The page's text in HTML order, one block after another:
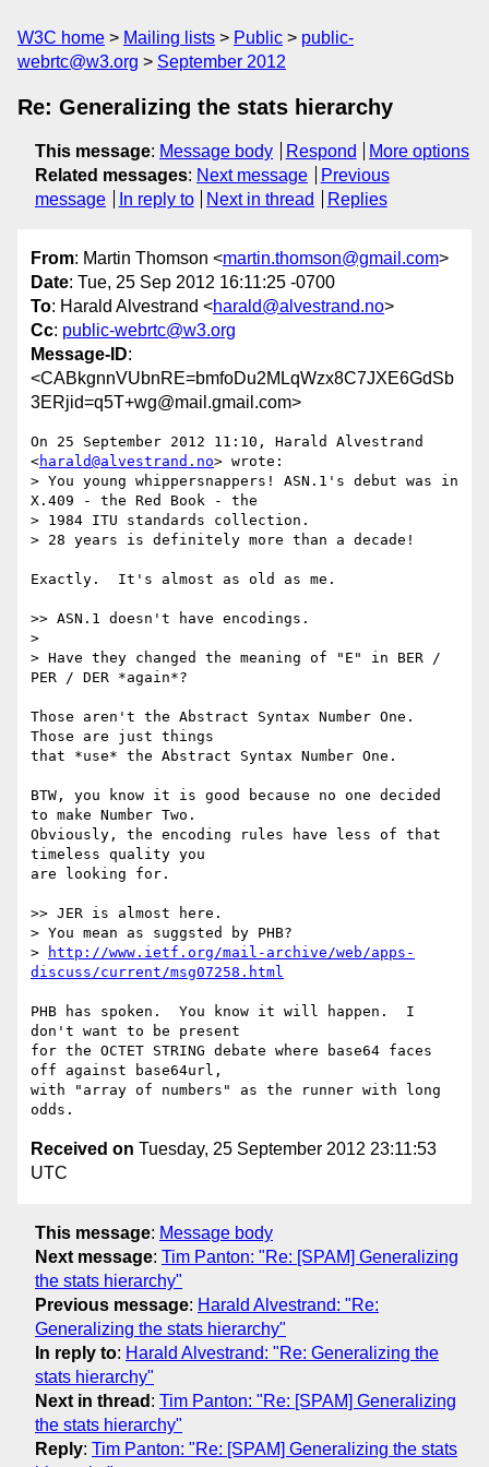
W3C home Mailing lists Public
public-
webrtc@w3.org
September 2012
Re: Generalizing the stats hierarchy
This message: Message body Respond
More options
Related messages: Next message
Previous
message
In reply to Next in thread Replies
From: Martin Thomson <martin.thomson@gmail.com>
Date: Tue, 25 Sep 2012 16:11:25 -0700
To: Harald Alvestrand <harald@alvestrand.no>
Cc: public-webrtc@w3.org
Message-ID:
<CABkgnnVUbnRE=bmfoDu2MLqWzx8C7JXE6GdSb
3ERjid=q5T+wg@mail.gmail.com>
On 25 September 2012 11:10, Harald Alvestrand
<harald@alvestrand.no> wrote:
> You young whippersnappers! ASN.1's debut was in
X.409 - the Red Book - the
> 1984 ITU standards collection.
> 28 years is definitely more than a decade!
Exactly.  It's almost as old as me.
>> ASN.1 doesn't have encodings.
>
> Have they changed the meaning of "E" in BER /
PER / DER *again*?
Those aren't the Abstract Syntax Number One.
Those are just things
that *use* the Abstract Syntax Number One.
BTW, you know it is good because no one decided
to make Number Two.
Obviously, the encoding rules have less of that
timeless quality you
are looking for.
>> JER is almost here.
> You mean as suggsted by PHB?
>
http://www.ietf.org/mail-archive/web/apps-
discuss/current/msg07258.html
PHB has spoken.  You know it will happen.  I
don't want to be present
for the OCTET STRING debate where base64 faces
off against base64url,
with "array of numbers" as the runner with long
Received on Tuesday, 25 September 2012 23:11:53
UTC
This message: Message body
Next message: Tim Panton: "Re: [SPAM] Generalizing
the stats hierarchy"
Previous message: Harald Alvestrand: "Re:
Generalizing the stats hierarchy"
In reply to: Harald Alvestrand: "Re: Generalizing the
stats hierarchy"
Next in thread : Tim Panton: "Re: [SPAM] Generalizing
the stats hierarchy"
Reply: Tim Panton: "Re: [SPAM] Generalizing the stats